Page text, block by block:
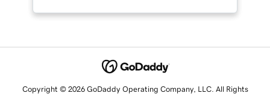
Copyright © 2026 GoDaddy Operating Company, LLC. All Rights